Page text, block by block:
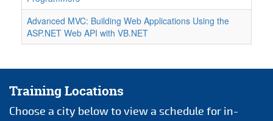
Advanced MVC: Building Web Applications Using the
ASP.NET Web API with VB.NET
Training Locations
Choose a city below to view a schedule for in-